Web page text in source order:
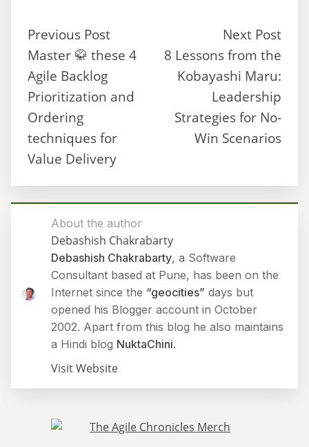
Previous Post
Master 🥋 these 4
Agile Backlog
Prioritization and
Ordering
techniques for
Value Delivery
Next Post
8 Lessons from the
Kobayashi Maru:
Leadership
Strategies for No-
Win Scenarios
About the author
Debashish Chakrabarty
Debashish Chakrabarty, a Software
Consultant based at Pune, has been on the
Internet since the “geocities” days but
opened his Blogger account in October
2002. Apart from this blog he also maintains
a Hindi blog NuktaChini.
Visit Website